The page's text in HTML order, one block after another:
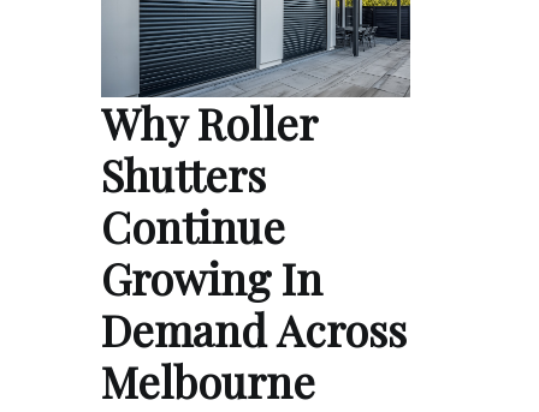
Why Roller
Shutters
Continue
Growing In
Demand Across
Melbourne